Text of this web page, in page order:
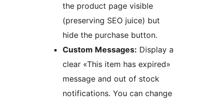
the product page visible
(preserving SEO juice) but
hide the purchase button.
Custom Messages: Display a
clear «This item has expired»
message and out of stock
notifications. You can change